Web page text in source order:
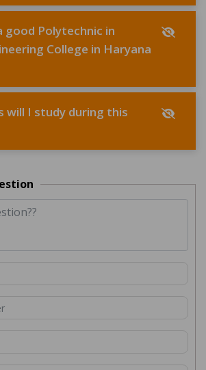
good Polytechnic in
College in Haryana
will I study during this